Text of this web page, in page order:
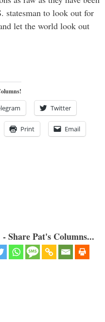
to look out for
let the world look out
Twitter
Print Email
Share Pat's Columns...